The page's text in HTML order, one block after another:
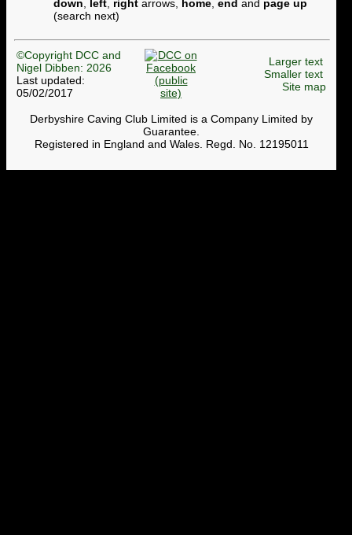
down
left right arrows, home end and page up
(search next)
©Copyright DCC and
Nigel Dibben: 2026
Last updated:
05/02/2017
Larger text
Smaller text
Site map
Derbyshire Caving Club Limited is a Company Limited by
Guarantee.
Registered in England and Wales. Regd. No. 12195011